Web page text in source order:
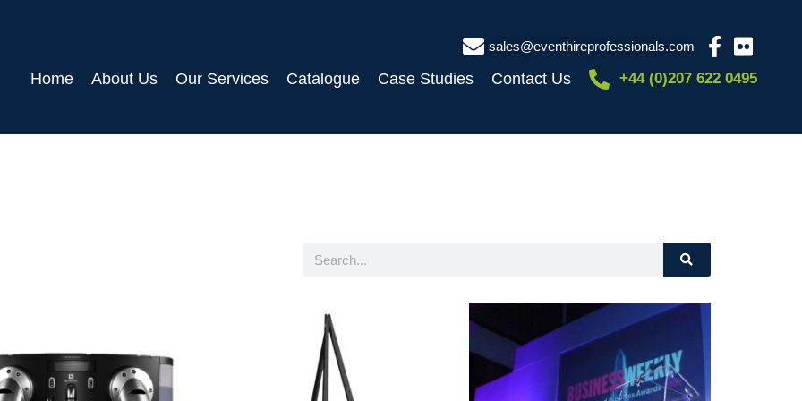
sales@eventhireprofessionals.com
Home About Us Our Services Catalogue Case Studies Contact Us +44 (0)207 622 0495
Search